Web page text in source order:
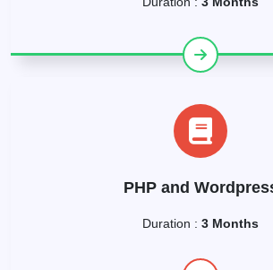
PHP and
Duration : 3 Months